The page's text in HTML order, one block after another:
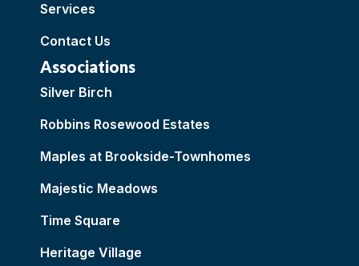
Services
Contact Us
Associations
Silver Birch
Robbins Rosewood Estates
Maples at Brookside-Townhomes
Majestic Meadows
Time Square
Heritage Village